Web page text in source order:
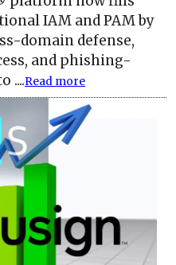
IAM and PAM by
domain defense,
and phishing-
....Read more